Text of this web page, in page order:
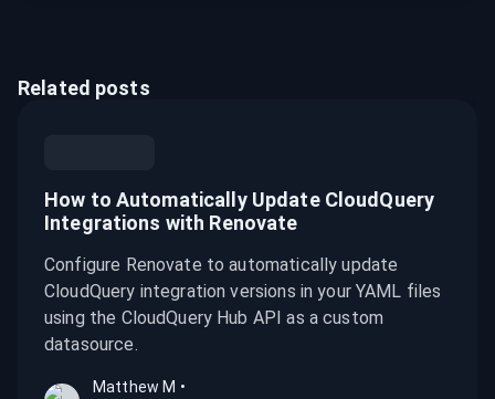
Related posts
How to Automatically Update CloudQuery
Integrations with Renovate
Configure Renovate to automatically update
CloudQuery integration versions in your YAML files
using the CloudQuery Hub API as a custom
datasource.
Matthew M •